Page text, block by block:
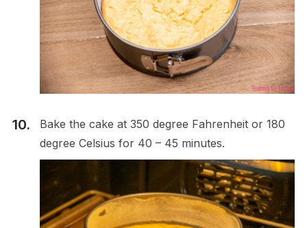
Bake the cake at 350 degree Fahrenheit or 180
degree Celsius for 40 – 45 minutes.